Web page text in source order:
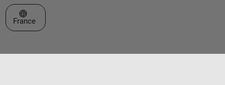
Sélectionner un site web
France